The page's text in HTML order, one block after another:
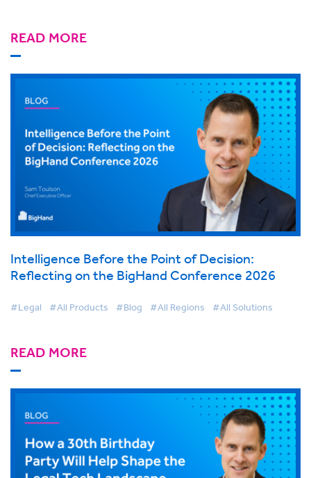
READ MORE
Intelligence Before the Point of Decision:
Reflecting on the BigHand Conference 2026
#Legal #All Products #Blog #All Regions #All Solutions
READ MORE